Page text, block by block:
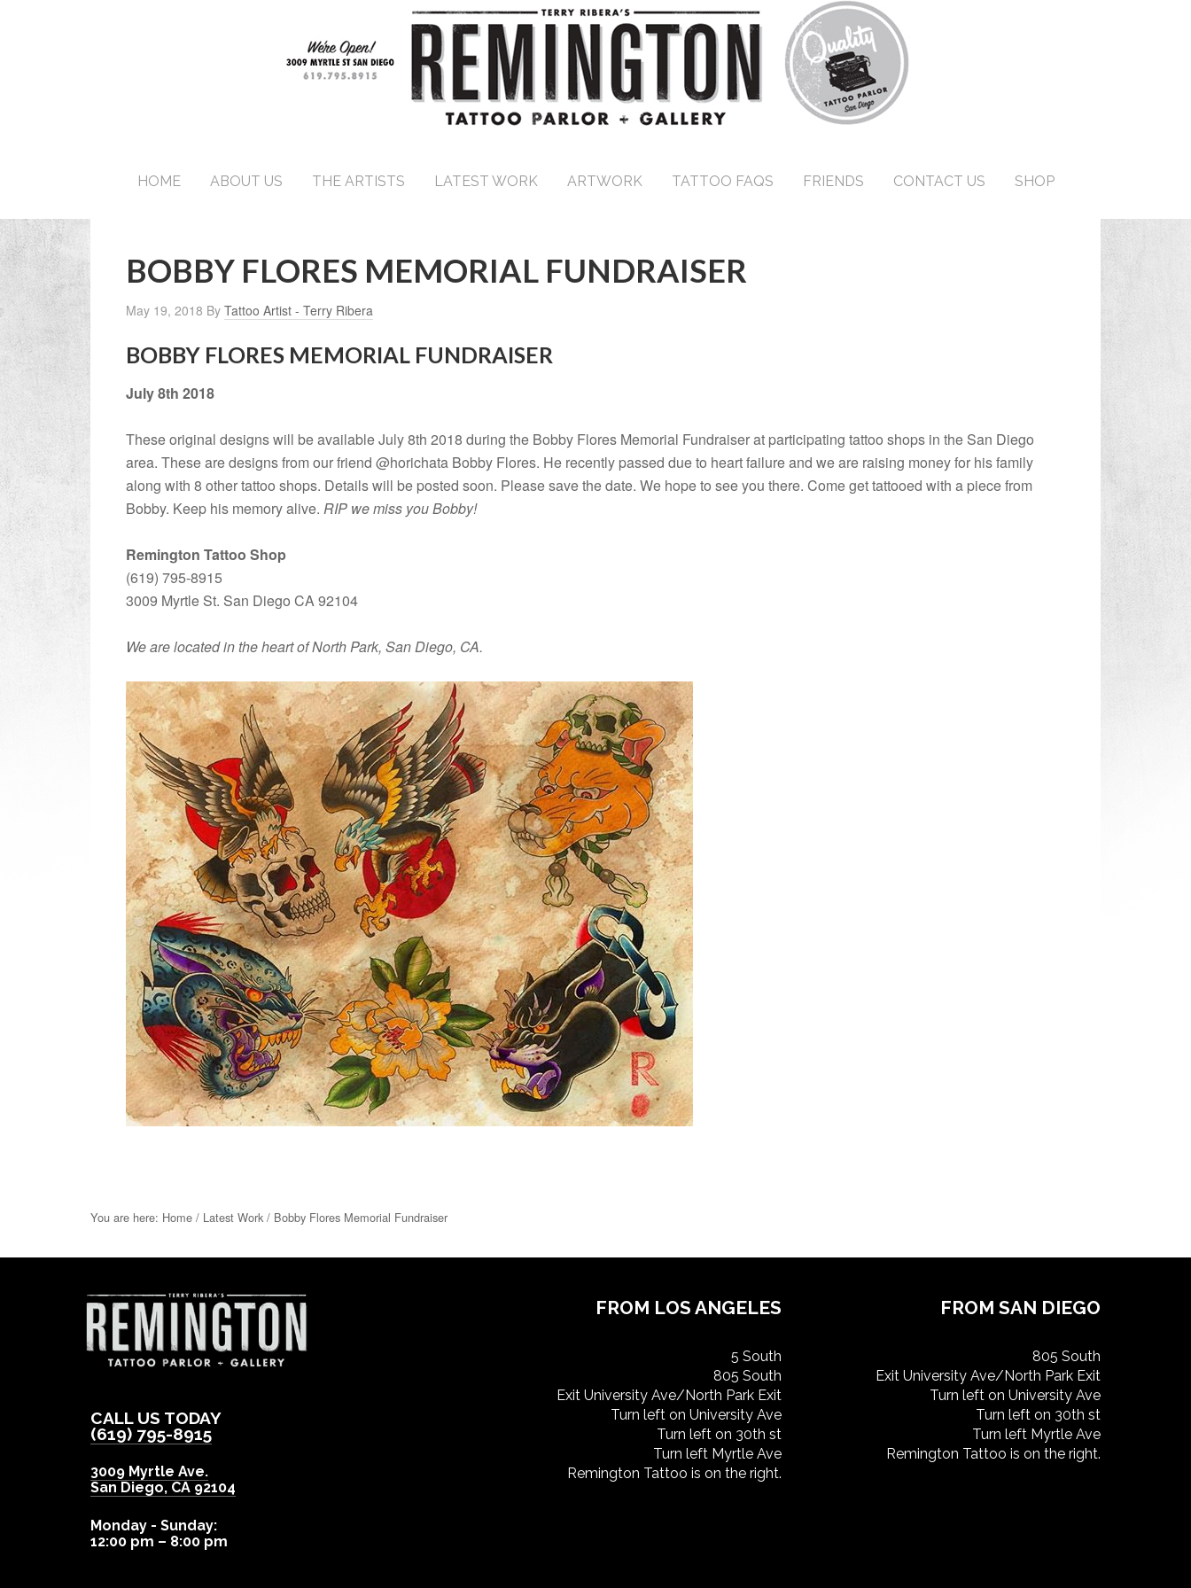
HOME ABOUT US THE ARTISTS LATEST WORK ARTWORK TATTOO FAQS FRIENDS CONTACT US SHOP
BOBBY FLORES MEMORIAL FUNDRAISER
May 19, 2018 By Tattoo Artist - Terry Ribera
BOBBY FLORES MEMORIAL FUNDRAISER
July 8th 2018
These original designs will be available July 8th 2018 during the Bobby Flores Memorial Fundraiser at participating tattoo shops in the San Diego
area. These are designs from our friend @horichata Bobby Flores. He recently passed due to heart failure and we are raising money for his family
along with 8 other tattoo shops. Details will be posted soon. Please save the date. We hope to see you there. Come get tattooed with a piece from
Bobby. Keep his memory alive. RIP we miss you Bobby!
Remington Tattoo Shop
(619) 795-8915
3009 Myrtle St. San Diego CA 92104
We are located in the heart of North Park, San Diego, CA.
You are here: Home / Latest Work / Bobby Flores Memorial Fundraiser
CALL US TODAY
(619) 795-8915
3009 Myrtle Ave.
San Diego, CA 92104
Monday - Sunday:
12:00 pm – 8:00 pm
FROM SAN DIEGO
805 South
Exit University Ave/North Park Exit
Turn left on University Ave
Turn left on 30th st
Turn left Myrtle Ave
Remington Tattoo is on the right.
FROM LOS ANGELES
5 South
805 South
Exit University Ave/North Park Exit
Turn left on University Ave
Turn left on 30th st
Turn left Myrtle Ave
Remington Tattoo is on the right.